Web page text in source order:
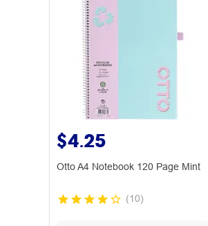
$4.25
Otto A4 Notebook 120 Page Mint
(10)